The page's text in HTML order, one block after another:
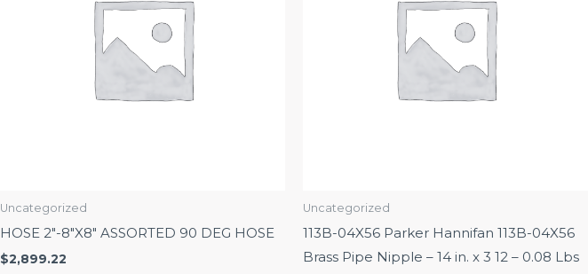
Uncategorized
HOSE 2″-8″X8″ ASSORTED 90 DEG HOSE
$2,899.22
Uncategorized
113B-04X56 Parker Hannifan 113B-04X56
Brass Pipe Nipple – 14 in. x 3 12 – 0.08 Lbs